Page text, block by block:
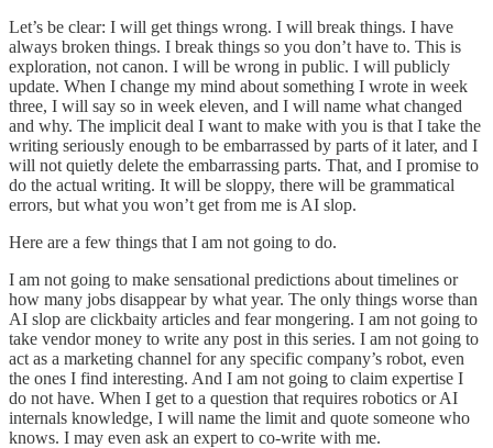
Let’s be clear: I will get things wrong. I will break things. I have
always broken things. I break things so you don’t have to. This is
exploration, not canon. I will be wrong in public. I will publicly
update. When I change my mind about something I wrote in week
three, I will say so in week eleven, and I will name what changed
and why. The implicit deal I want to make with you is that I take the
writing seriously enough to be embarrassed by parts of it later, and I
will not quietly delete the embarrassing parts. That, and I promise to
do the actual writing. It will be sloppy, there will be grammatical
errors, but what you won’t get from me is AI slop.
Here are a few things that I am not going to do.
I am not going to make sensational predictions about timelines or
how many jobs disappear by what year. The only things worse than
AI slop are clickbaity articles and fear mongering. I am not going to
take vendor money to write any post in this series. I am not going to
act as a marketing channel for any specific company’s robot, even
the ones I find interesting. And I am not going to claim expertise I
do not have. When I get to a question that requires robotics or AI
internals knowledge, I will name the limit and quote someone who
knows. I may even ask an expert to co-write with me.